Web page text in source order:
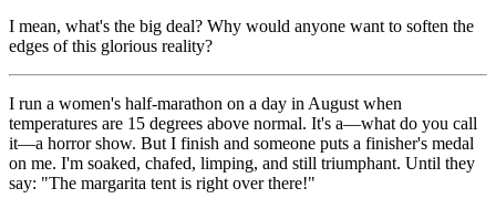
I mean, what's the big deal? Why would anyone want to soften the
edges of this glorious reality?
I run a women's half-marathon on a day in August when
temperatures are 15 degrees above normal. It's a—what do you call
it—a horror show. But I finish and someone puts a finisher's medal
on me. I'm soaked, chafed, limping, and still triumphant. Until they
say: "The margarita tent is right over there!"